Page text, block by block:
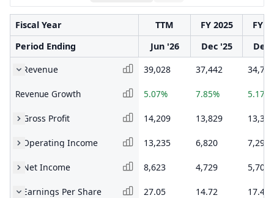
Fiscal Year TTM FY 2025
FY
Period Ending
Jun '26 Dec '25
Dec
Revenue
39,028 37,442 34,717
Revenue Growth 5.07% 7.85% 5.17%
Gross Profit 14,209 13,829 13,357
Operating Income 13,235 6,820 7,292
Net Income 8,623 4,729 5,705
Earnings Per Share 27.05 14.72 17.42